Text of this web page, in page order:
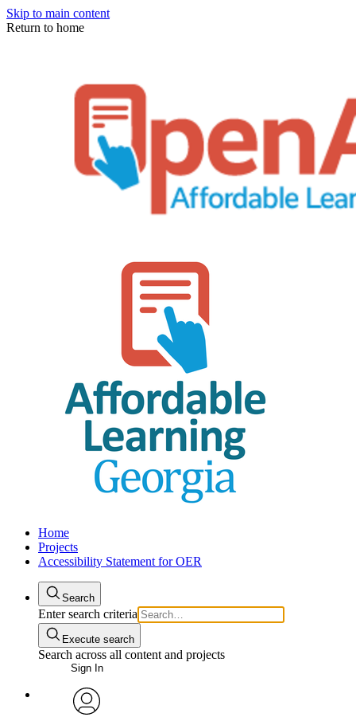
Skip to main content
Return to home
Home
Projects
Accessibility Statement for OER
Search
Enter search criteria
Execute search
Search across all content and projects
Sign In